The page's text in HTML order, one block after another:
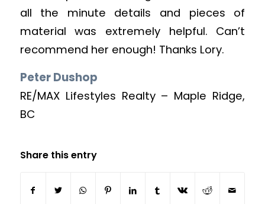
all the minute details and pieces of
material was extremely helpful. Can’t
recommend her enough! Thanks Lory.
Peter Dushop
RE/MAX Lifestyles Realty – Maple Ridge,
BC
Share this entry